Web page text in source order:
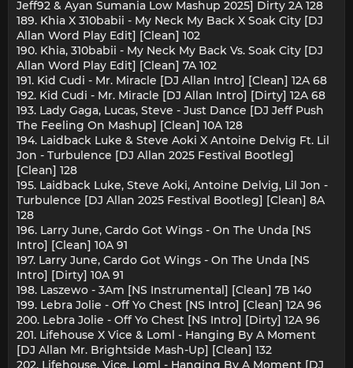
Jeff92 & Ayan Sumania Low Mashup 2025] Dirty 2A 128
189. Khia X 310babii - My Neck My Back X Soak City [DJ
Allan Word Play Edit] [Clean] 102
190. Khia, 310babii - My Neck My Back Vs. Soak City [DJ
Allan Word Play Edit] [Clean] 7A 102
191. Kid Cudi - Mr. Miracle [DJ Allan Intro] [Clean] 12A 68
192. Kid Cudi - Mr. Miracle [DJ Allan Intro] [Dirty] 12A 68
193. Lady Gaga, Lucas, Steve - Just Dance [DJ Jeff Push
The Feeling On Mashup] [Clean] 10A 128
194. Laidback Luke & Steve Aoki X Antoine Delvig Ft. Lil
Jon - Turbulence [DJ Allan 2025 Festival Bootleg]
[Clean] 128
195. Laidback Luke, Steve Aoki, Antoine Delvig, Lil Jon -
Turbulence [DJ Allan 2025 Festival Bootleg] [Clean] 8A
128
196. Larry June, Cardo Got Wings - On The Unda [NS
Intro] [Clean] 10A 91
197. Larry June, Cardo Got Wings - On The Unda [NS
Intro] [Dirty] 10A 91
198. Laszewo - 3Am [NS Instrumental] [Clean] 7B 140
199. Lebra Jolie - Off Yo Chest [NS Intro] [Clean] 12A 96
200. Lebra Jolie - Off Yo Chest [NS Intro] [Dirty] 12A 96
201. Lifehouse X Vice & Loml - Hanging By A Moment
[DJ Allan Mr. Brightside Mash-Up] [Clean] 132
202. Lifehouse, Vice, Loml - Hanging By A Moment [DJ